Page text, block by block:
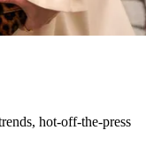
hot-off-the-press